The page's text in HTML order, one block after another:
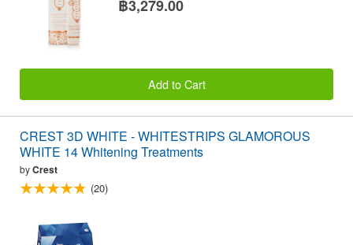
฿3,279.00
Add to Cart
CREST 3D WHITE - WHITESTRIPS GLAMOROUS
WHITE 14 Whitening Treatments
byCrest
(20)